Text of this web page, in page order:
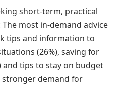
short-term, practical
most in-demand advice
tips and information to
(26%), saving for
and tips to stay on budget
stronger demand for